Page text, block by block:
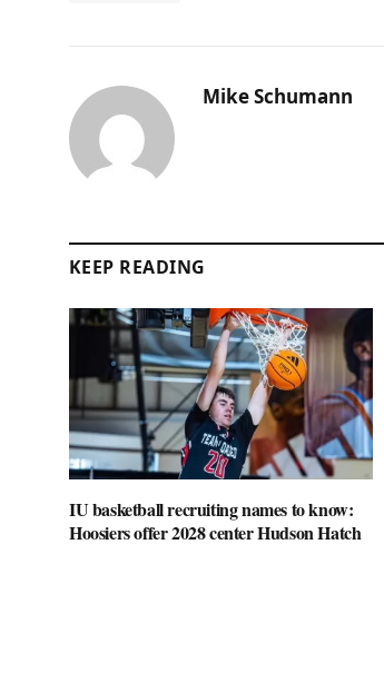
Mike Schumann
KEEP READING
IU basketball recruiting names to know:
Hoosiers offer 2028 center Hudson Hatch